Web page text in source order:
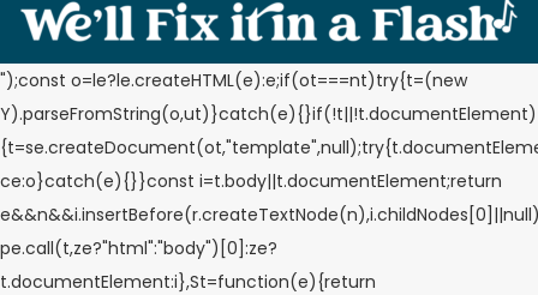
");const o=le?le.createHTML(e):e;if(ot===nt)try{t=(new
Y).parseFromString(o,ut)}catch(e){}if(!t||!t.documentElement)
ce:o}catch(e){}}const i=t.body||t.documentElement;return
pe.call(t,ze?"html":"body")[0]:ze?
t.documentElement:i},St=function(e){return